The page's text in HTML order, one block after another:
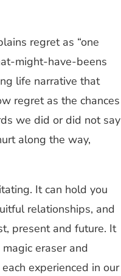
regret as “one
might-have-beens
life narrative that
regret as the chances
we did or did not say
along the way,
It can hold you
relationships, and
present and future. It
eraser and
experienced in our